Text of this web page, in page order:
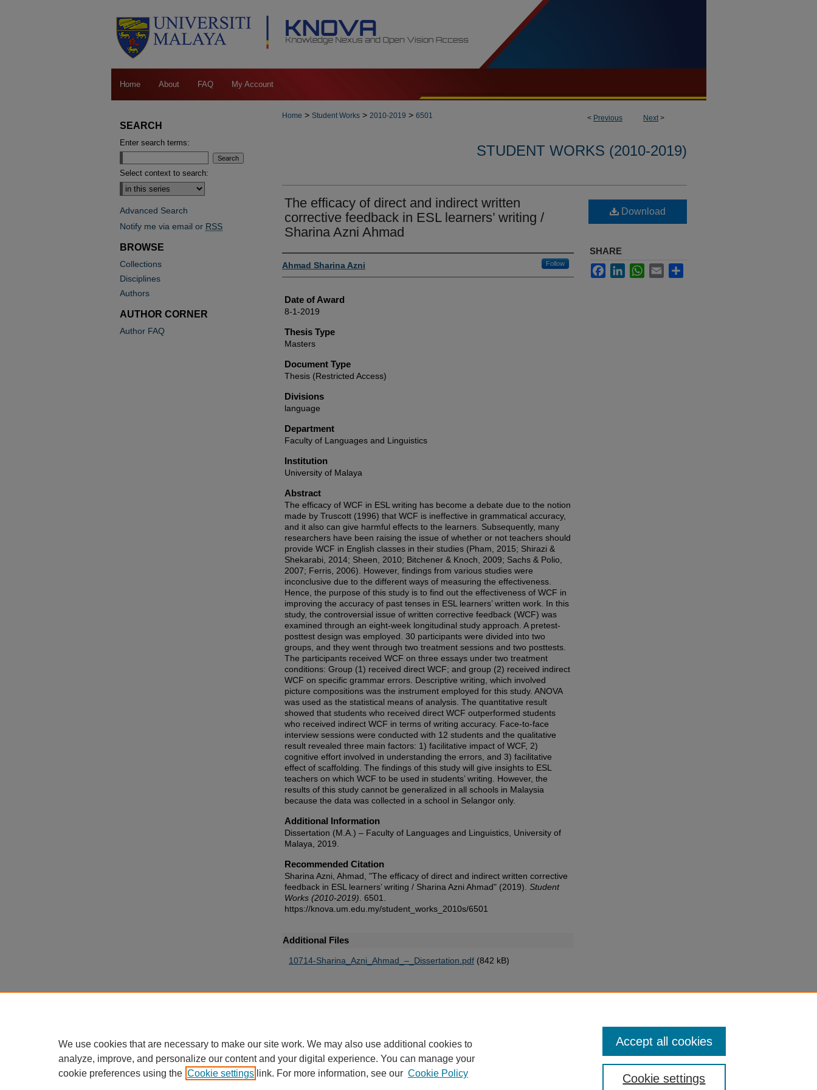
Home About FAQ My Account
< Previous Next>
Home > Student Works > 2010-2019 > 6501
STUDENT WORKS (2010-2019)
The efficacy of direct and indirect written
corrective feedback in ESL learners’ writing /
Sharina Azni Ahmad
Author
Ahmad Sharina Azni Follow
Date of Award
8-1-2019
Thesis Type
Masters
Document Type
Thesis (Restricted Access)
Divisions
language
Department
Faculty of Languages and Linguistics
Institution
University of Malaya
Abstract
The efficacy of WCF in ESL writing has become a debate due to the notion
made by Truscott (1996) that WCF is ineffective in grammatical accuracy,
and it also can give harmful effects to the learners. Subsequently, many
researchers have been raising the issue of whether or not teachers should
provide WCF in English classes in their studies (Pham, 2015; Shirazi &
Shekarabi, 2014; Sheen, 2010; Bitchener & Knoch, 2009; Sachs & Polio,
2007; Ferris, 2006). However, findings from various studies were
inconclusive due to the different ways of measuring the effectiveness.
Hence, the purpose of this study is to find out the effectiveness of WCF in
improving the accuracy of past tenses in ESL learners’ written work. In this
study, the controversial issue of written corrective feedback (WCF) was
examined through an eight-week longitudinal study approach. A pretest-
posttest design was employed. 30 participants were divided into two
groups, and they went through two treatment sessions and two posttests.
The participants received WCF on three essays under two treatment
conditions: Group (1) received direct WCF; and group (2) received indirect
WCF on specific grammar errors. Descriptive writing, which involved
picture compositions was the instrument employed for this study. ANOVA
was used as the statistical means of analysis. The quantitative result
showed that students who received direct WCF outperformed students
who received indirect WCF in terms of writing accuracy. Face-to-face
interview sessions were conducted with 12 students and the qualitative
result revealed three main factors: 1) facilitative impact of WCF, 2)
cognitive effort involved in understanding the errors, and 3) facilitative
effect of scaffolding. The findings of this study will give insights to ESL
teachers on which WCF to be used in students’ writing. However, the
results of this study cannot be generalized in all schools in Malaysia
because the data was collected in a school in Selangor only.
Additional Information
Dissertation (M.A.) – Faculty of Languages and Linguistics, University of
Malaya, 2019.
Recommended Citation
Sharina Azni, Ahmad, "The efficacy of direct and indirect written corrective
feedback in ESL learners’ writing / Sharina Azni Ahmad" (2019). Student
Works (2010-2019) . 6501.
https://knova.um.edu.my/student_works_2010s/6501
Additional Files
10714-Sharina_Azni_Ahmad_–_Dissertation.pdf (842 kB)
Download
SHARE
FacebookLinkedInWhatsApp
Email
SEARCH
Enter search terms:
Select context to search:
Advanced Search
Notify me via email or RSS
BROWSE
Collections
Disciplines
Authors
AUTHOR CORNER
Author FAQ
Privacy Copyright
We use cookies that are necessary to make our site work. We may also use additional cookies to
analyze, improve, and personalize our content and your digital experience. You can manage your
cookie preferences using the Cookie settings link. For more information, see our Cookie Policy Cookie settings
Accept all cookies